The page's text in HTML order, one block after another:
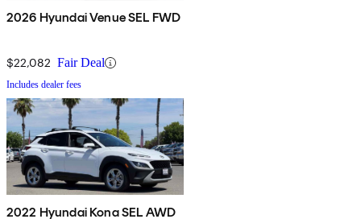
2026 Hyundai Venue SEL FWD
$22,082 Fair Deal
Includes dealer fees
2022 Hyundai Kona SEL AWD